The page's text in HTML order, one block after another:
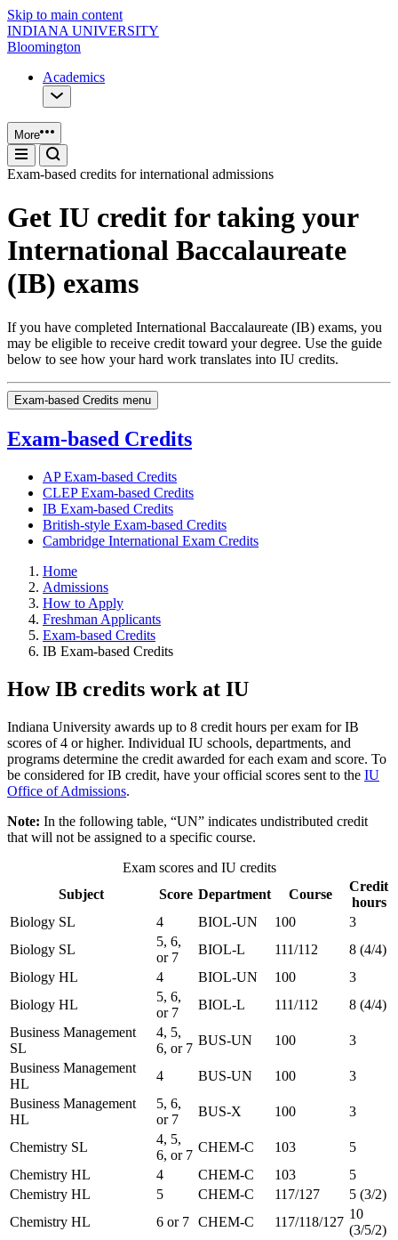
Skip to main content
INDIANA UNIVERSITY
Bloomington
Academics
More
Exam-based credits for international admissions
Get IU credit for taking your
International Baccalaureate
(IB) exams
If you have completed International Baccalaureate (IB) exams, you
may be eligible to receive credit toward your degree. Use the guide
below to see how your hard work translates into IU credits.
Exam-based Credits menu
Exam-based Credits
AP Exam-based Credits
CLEP Exam-based Credits
IB Exam-based Credits
British-style Exam-based Credits
Cambridge International Exam Credits
Home
Admissions
How to Apply
Freshman Applicants
Exam-based Credits
IB Exam-based Credits
How IB credits work at IU
Indiana University awards up to 8 credit hours per exam for IB
scores of 4 or higher. Individual IU schools, departments, and
programs determine the credit awarded for each exam and score. To
be considered for IB credit, have your official scores sent to the IU
Office of Admissions.
Note: In the following table, “UN” indicates undistributed credit
that will not be assigned to a specific course.
Exam scores and IU credits
Subject
Score Department Course
Credit
hours
Biology SL
4 BIOL-UN 100
3
Biology SL
5, 6,
or 7
BIOL-L 111/112
8 (4/4)
Biology HL
4 BIOL-UN 100
3
Biology HL
5, 6,
or 7
BIOL-L 111/112
8 (4/4)
Business Management
SL
4, 5,
6, or 7
BUS-UN 100
3
Business Management
HL
4 BUS-UN 100
3
Business Management
HL
5, 6,
or 7
BUS-X 100 3
Chemistry SL
4, 5,
6, or 7
CHEM-C 103
5
Chemistry HL
4 CHEM-C 103
5
Chemistry HL
5 CHEM-C 117/127
5 (3/2)
Chemistry HL
6 or 7 CHEM-C 117/118/127
10
(3/5/2)